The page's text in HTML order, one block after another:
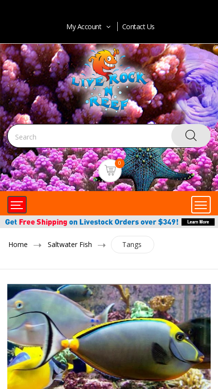
My Account Contact Us
0
Home Saltwater Fish Tangs